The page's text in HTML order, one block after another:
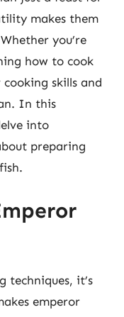
makes them
you’re
how to cook
skills and
In this
into
preparing
techniques, it’s
emperor